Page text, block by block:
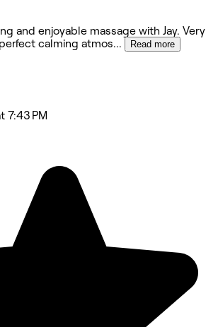
and enjoyable massage with Jay. Very
calming atmos... Read more
7:43 PM